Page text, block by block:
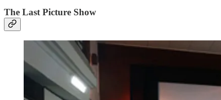
The Last Picture Show